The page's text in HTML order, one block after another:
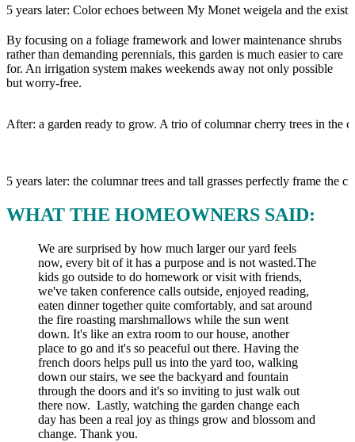
5 years later: Color echoes between My Monet weigela and the
By focusing on a foliage framework and lower maintenance shrubs
rather than demanding perennials, this garden is much easier to care
for. An irrigation system makes weekends away not only possible
but worry-free.
After: a garden ready to grow. A trio of columnar cherry trees in the
5 years later: the columnar trees and tall grasses perfectly frame the
WHAT THE HOMEOWNERS SAID:
We are surprised by how much larger our yard feels
now, every bit of it has a purpose and is not wasted.The
kids go outside to do homework or visit with friends,
we've taken conference calls outside, enjoyed reading,
eaten dinner together quite comfortably, and sat around
the fire roasting marshmallows while the sun went
down. It's like an extra room to our house, another
place to go and it's so peaceful out there. Having the
french doors helps pull us into the yard too, walking
down our stairs, we see the backyard and fountain
through the doors and it's so inviting to just walk out
there now. Lastly, watching the garden change each
day has been a real joy as things grow and blossom and
change. Thank you.